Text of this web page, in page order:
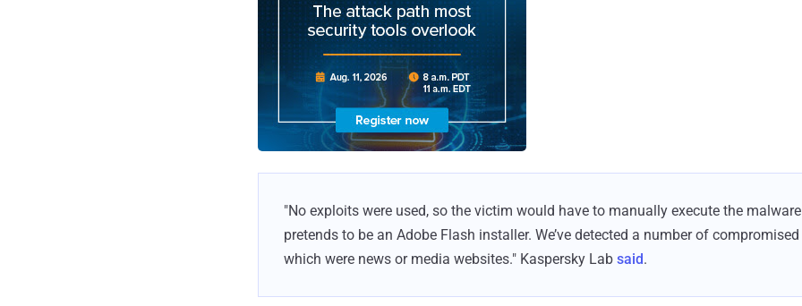
"No exploits were used, so the victim would have to manually execute the
pretends to be an Adobe Flash installer. We’ve detected a number of
which were news or media websites." Kaspersky Lab said.